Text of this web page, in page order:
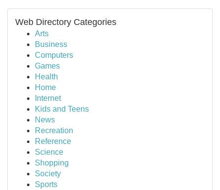
Web Directory Categories
Arts
Business
Computers
Games
Health
Home
Internet
Kids and Teens
News
Recreation
Reference
Science
Shopping
Society
Sports